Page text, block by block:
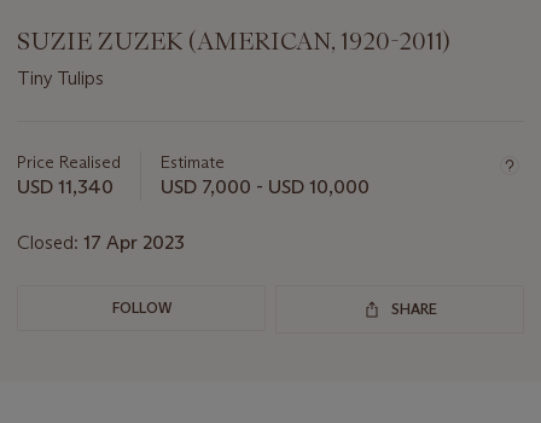
SUZIE ZUZEK (AMERICAN, 1920-2011)
Tiny Tulips
about
this
Price Realised
USD 11,340
Estimate
USD 7,000 - USD 10,000
Closed: 17 Apr 2023
FOLLOW SHARE